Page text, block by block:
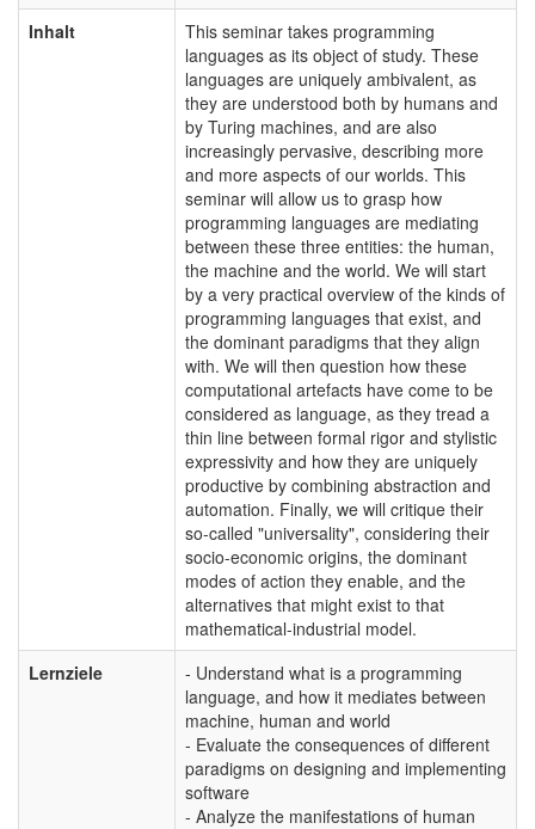
Inhalt
This seminar takes programming
languages as its object of study. These
languages are uniquely ambivalent, as
they are understood both by humans and
by Turing machines, and are also
increasingly pervasive, describing more
and more aspects of our worlds. This
seminar will allow us to grasp how
programming languages are mediating
between these three entities: the human,
the machine and the world. We will start
by a very practical overview of the kinds of
programming languages that exist, and
the dominant paradigms that they align
with. We will then question how these
computational artefacts have come to be
considered as language, as they tread a
thin line between formal rigor and stylistic
expressivity and how they are uniquely
productive by combining abstraction and
automation. Finally, we will critique their
so-called "universality", considering their
socio-economic origins, the dominant
modes of action they enable, and the
alternatives that might exist to that
mathematical-industrial model.
Lernziele
- Understand what is a programming
language, and how it mediates between
machine, human and world
- Evaluate the consequences of different
paradigms on designing and implementing
software
- Analyze the manifestations of human